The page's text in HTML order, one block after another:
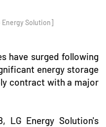
Energy Solution]
have surged following
energy storage
contract with a major
LG Energy Solution's